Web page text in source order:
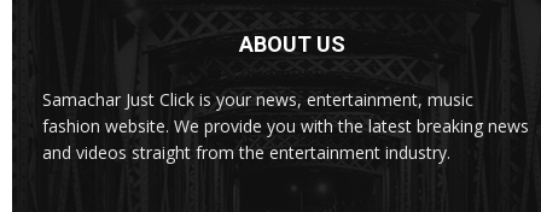
ABOUT US
Samachar Just Click is your news, entertainment, music
fashion website. We provide you with the latest breaking news
and videos straight from the entertainment industry.